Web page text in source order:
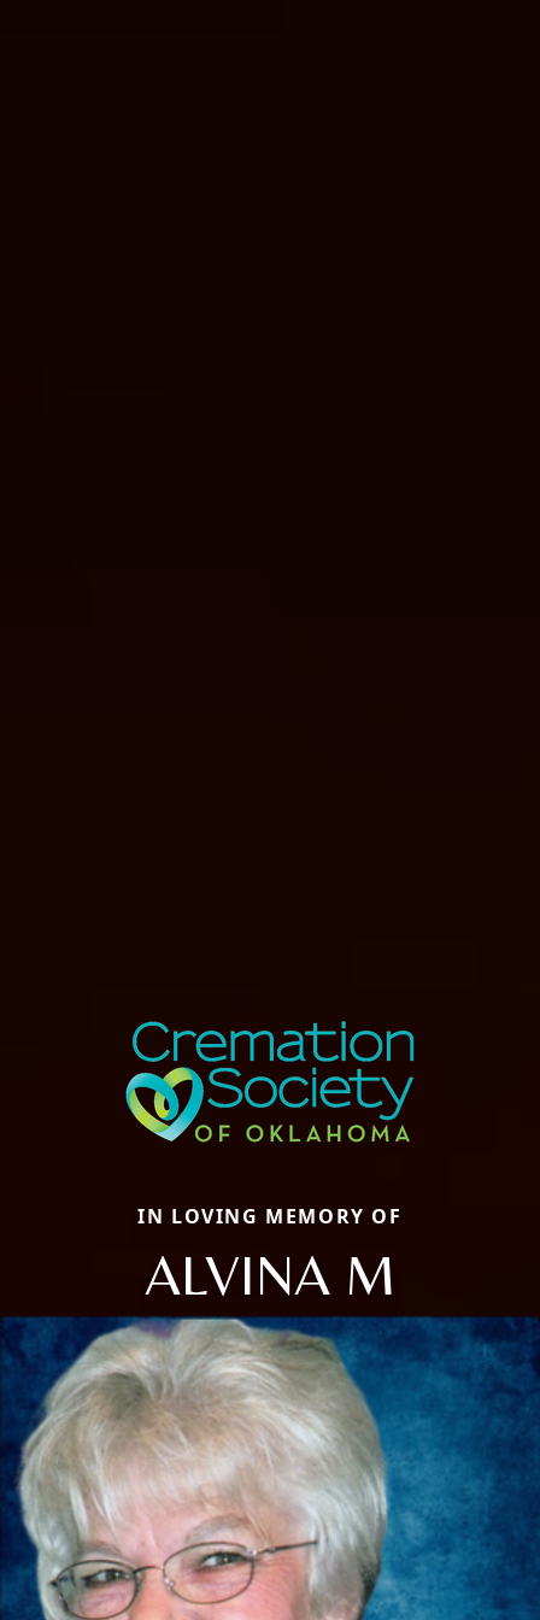
IN LOVING MEMORY OF
ALVINA M